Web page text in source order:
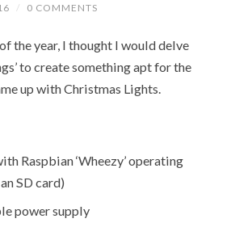
/ 0 COMMENTS
the year, I thought I would delve
to create something apt for the
up with Christmas Lights.
Raspbian ‘Wheezy’ operating
SD card)
power supply